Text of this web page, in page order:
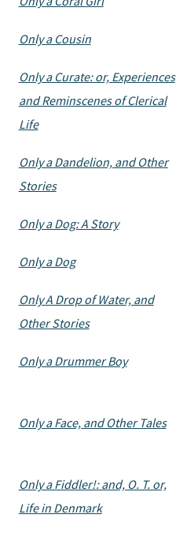
Only a Cousin
Only a Curate: or, Experiences
and Reminscenes of Clerical
Life
Only a Dandelion, and Other
Stories
Only a Dog: A Story
Only a Dog
Only A Drop of Water, and
Other Stories
Only a Drummer Boy
Only a Face, and Other Tales
Only a Fiddler!: and, O. T. or,
Life in Denmark